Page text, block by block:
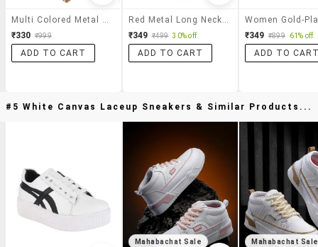
Multi Colored Metal Long Necklace
₹330 ₹999
ADD TO CART
Red Metal Long Necklace
₹349 ₹499 30% off
ADD TO CART
₹349 ₹899 61% off
ADD TO
#5 White Canvas Laceup Sneakers & Similar Products...
Mahabachat Sale Mahabachat Sale